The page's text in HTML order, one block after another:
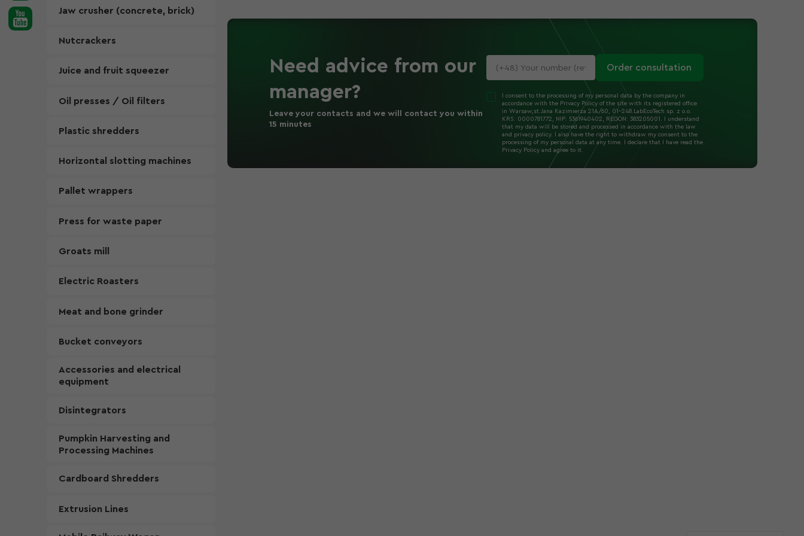
Jaw crusher (concrete, brick)
Nutcrackers
Juice and fruit squeezer
Oil presses / Oil filters
Plastic shredders
Horizontal slotting machines
Pallet wrappers
Press for waste paper
Groats mill
Electric Roasters
Meat and bone grinder
Bucket conveyors
Accessories and electrical
equipment
Disintegrators
Pumpkin Harvesting and
Processing Machines
Cardboard Shredders
Extrusion Lines
Need advice from our
manager?
Leave your contacts and we will contact you within
15 minutes
Order consultation
I consent to the processing of my personal data by the company in
accordance with the Privacy Policy of the site with its registered office
in Warsaw,st.Jana Kazimierza 21A/60, 01-248.LabEcoTech sp. z o.o.
KRS: 0000781772, NIP: 5361940402, REGON: 383205001. I understand
that my data will be stored and processed in accordance with the law
and privacy policy. I also have the right to withdraw my consent to the
processing of my personal data at any time. I declare that I have read the
Privacy Policy and agree to it.